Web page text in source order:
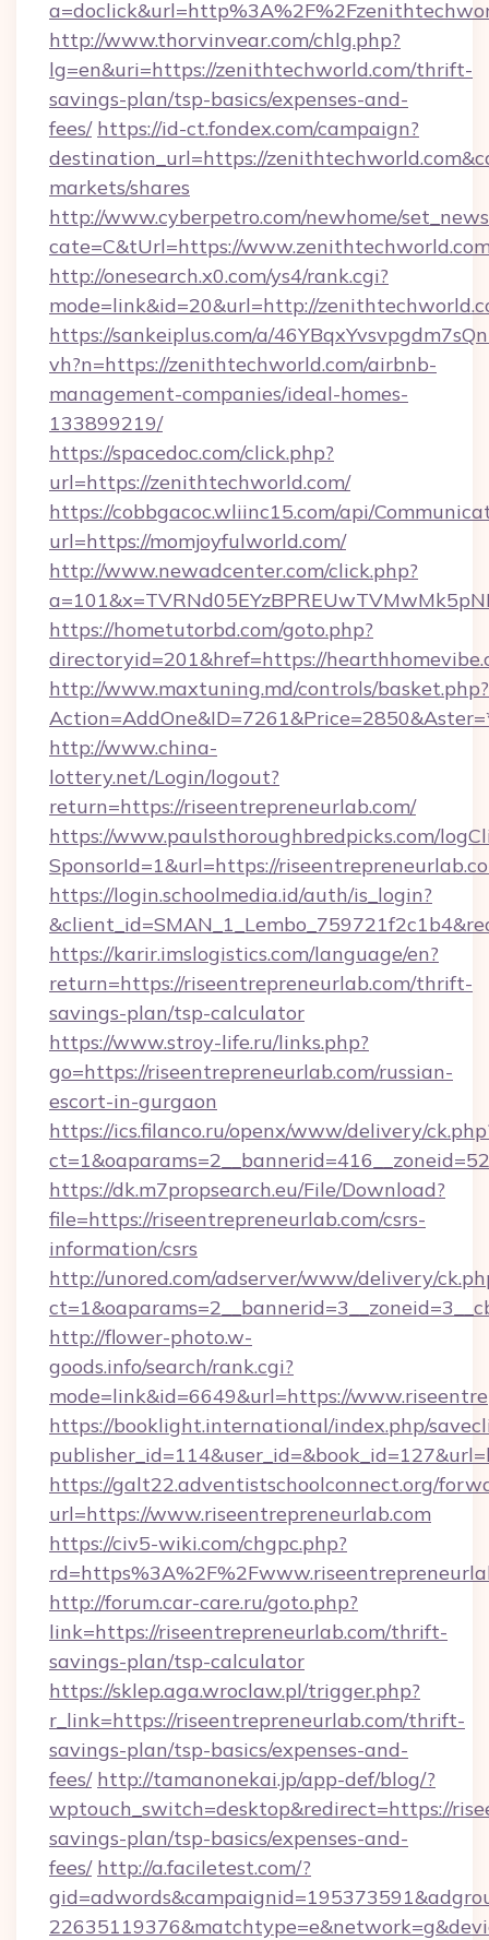
http://www.thorvinvear.com/chlg.php?
lg=en&uri=https://zenithtechworld.com/thrift-
savings-plan/tsp-basics/expenses-and-
fees/ https://id-ct.fondex.com/campaign?
destination_url=https://
markets/shares
http://www.cyberpetro.com/newhome/
cate=C&tUrl=https://
http://onesearch.x0.com/ys4/rank.cgi?
mode=link&id=20&url=http://
https://sankeiplus.com/a/
vh?n=https://zenithtechworld.com/airbnb-
management-companies/ideal-homes-
133899219/
https://spacedoc.com/click.php?
url=https://zenithtechworld.com/
https://cobbgacoc.wliinc15.com/api/
url=https://momjoyfulworld.com/
http://www.newadcenter.com/click.php?
https://hometutorbd.com/goto.php?
directoryid=201&href=https://
http://www.maxtuning.md/controls/basket.php?
http://www.china-
lottery.net/Login/logout?
return=https://riseentrepreneurlab.com/
https://www.paulsthoroughbredpicks.com/
SponsorId=1&url=https://
https://login.schoolmedia.id/auth/is_login?
https://karir.imslogistics.com/language/en?
return=https://riseentrepreneurlab.com/thrift-
savings-plan/tsp-calculator
https://www.stroy-life.ru/links.php?
go=https://riseentrepreneurlab.com/russian-
escort-in-gurgaon
https://ics.filanco.ru/openx/www/delivery/
https://dk.m7propsearch.eu/File/Download?
file=https://riseentrepreneurlab.com/csrs-
information/csrs
http://unored.com/adserver/www/delivery/
http://flower-photo.w-
goods.info/search/rank.cgi?
mode=link&id=6649&url=https://
https://booklight.international/index.php/
https://galt22.adventistschoolconnect.org/
url=https://www.riseentrepreneurlab.com
https://civ5-wiki.com/chgpc.php?
http://forum.car-care.ru/goto.php?
link=https://riseentrepreneurlab.com/thrift-
savings-plan/tsp-calculator
https://sklep.aga.wroclaw.pl/trigger.php?
r_link=https://riseentrepreneurlab.com/thrift-
savings-plan/tsp-basics/expenses-and-
fees/ http://tamanonekai.jp/app-def/blog/?
wptouch_switch=desktop&redirect=https://
savings-plan/tsp-basics/expenses-and-
fees/ http://a.faciletest.com/?